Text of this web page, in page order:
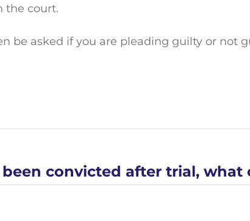
the court.
be asked if you are pleading guilty or not
been convicted after trial, what